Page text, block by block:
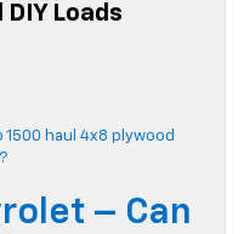
Loads
– Can